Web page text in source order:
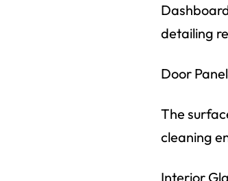
detailing
Door
The
cleaning
Interior